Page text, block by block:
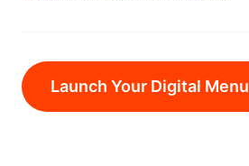
Launch Your Digital Menu